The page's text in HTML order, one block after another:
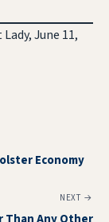
June 11,
Economy
NEXT →